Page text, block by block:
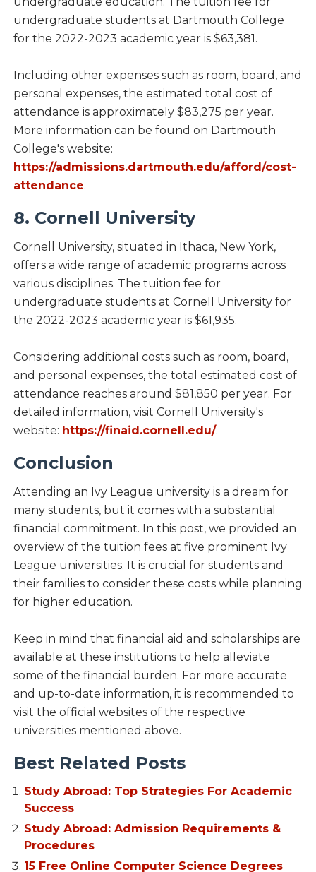
undergraduate students at Dartmouth College
for the 2022-2023 academic year is $63,381.
Including other expenses such as room, board, and
personal expenses, the estimated total cost of
attendance is approximately $83,275 per year.
More information can be found on Dartmouth
College's website:
https://admissions.dartmouth.edu/afford/cost-
attendance.
8. Cornell University
Cornell University, situated in Ithaca, New York,
offers a wide range of academic programs across
various disciplines. The tuition fee for
undergraduate students at Cornell University for
the 2022-2023 academic year is $61,935.
Considering additional costs such as room, board,
and personal expenses, the total estimated cost of
attendance reaches around $81,850 per year. For
detailed information, visit Cornell University's
website: https://finaid.cornell.edu/.
Conclusion
Attending an Ivy League university is a dream for
many students, but it comes with a substantial
financial commitment. In this post, we provided an
overview of the tuition fees at five prominent Ivy
League universities. It is crucial for students and
their families to consider these costs while planning
for higher education.
Keep in mind that financial aid and scholarships are
available at these institutions to help alleviate
some of the financial burden. For more accurate
and up-to-date information, it is recommended to
visit the official websites of the respective
universities mentioned above.
Best Related Posts
Study Abroad: Top Strategies For Academic
Success
Study Abroad: Admission Requirements &
Procedures
15 Free Online Computer Science Degrees